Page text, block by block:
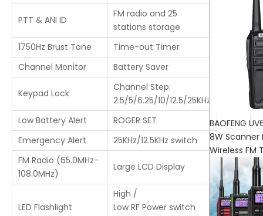
PTT & ANI ID
FM radio and 25
stations storage
1750Hz Brust Tone
Time-out Timer
Channel Monitor
Battery Saver
Keypad Lock
Channel Step:
2.5/5/6.25/10/12.5/25KHz
Low Battery Alert
ROGER SET
Emergency Alert
25KHz/12.5KHz switch
FM Radio (65.0MHz-
108.0MHz)
Large LCD Display
LED Flashlight
High /
Low RF Power switch
BAOFENG
8W Scanner
Wireless FM